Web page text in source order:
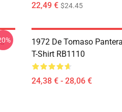
22,49 € $24.45
1972 De Tomaso
T-Shirt RB1110
24,38 € - 28,06 €